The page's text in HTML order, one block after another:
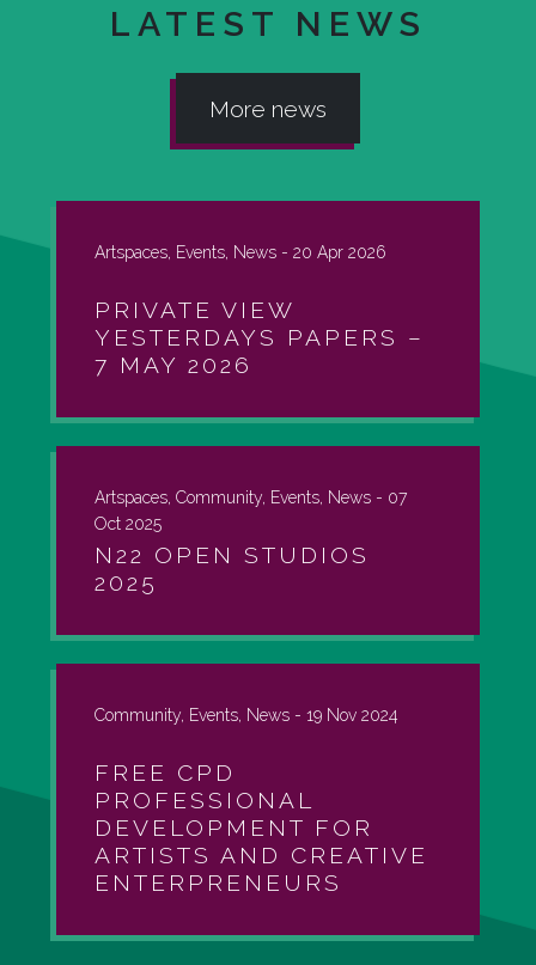
LATEST NEWS
More news
Artspaces, Events, News - 20 Apr 2026
PRIVATE VIEW
YESTERDAYS PAPERS –
7 MAY 2026
Artspaces, Community, Events, News - 07
Oct 2025
N22 OPEN STUDIOS
2025
Community, Events, News - 19 Nov 2024
FREE CPD
PROFESSIONAL
DEVELOPMENT FOR
ARTISTS AND CREATIVE
ENTERPRENEURS